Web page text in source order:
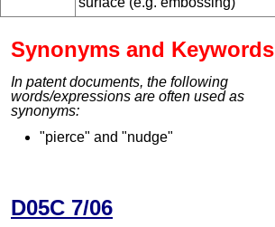
Synonyms and Keywords
In patent documents, the following
words/expressions are often used as
synonyms:
"pierce" and "nudge"
D05C 7/06